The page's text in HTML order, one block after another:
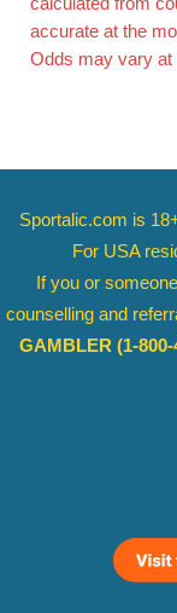
accurate at the
Odds may vary at
Sportalic.com is
For USA
If you or
counselling and
GAMBLER (1-